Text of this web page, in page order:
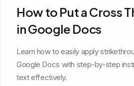
How to Put a Cross
in Google Docs
Learn how to easily apply
Google Docs with step-by-step
text effectively.